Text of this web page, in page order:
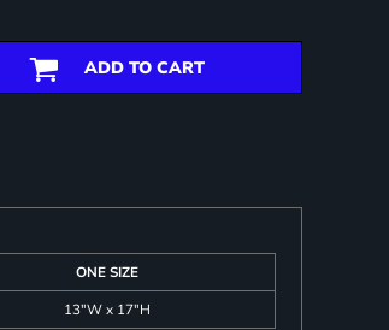
ADD TO CART
ONE SIZE
13"W x 17"H